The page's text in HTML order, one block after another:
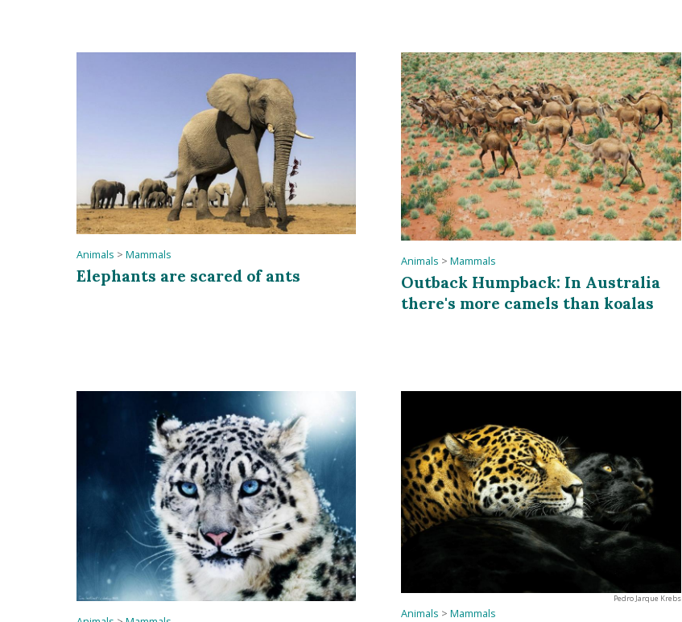
Animals > Mammals
Elephants are scared of ants
Animals > Mammals
Outback Humpback: In Australia
there's more camels than koalas
Pedro Jarque Krebs
Animals > Mammals